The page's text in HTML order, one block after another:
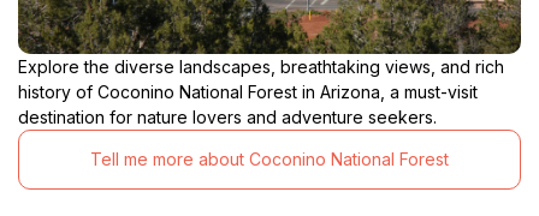
Explore the diverse landscapes, breathtaking views, and rich
history of Coconino National Forest in Arizona, a must-visit
destination for nature lovers and adventure seekers.
Tell me more about Coconino National Forest